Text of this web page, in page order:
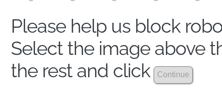
Please help us block
Select the image above
the rest and click